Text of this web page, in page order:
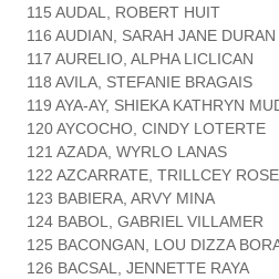
115 AUDAL, ROBERT HUIT
116 AUDIAN, SARAH JANE DURAN
117 AURELIO, ALPHA LICLICAN
118 AVILA, STEFANIE BRAGAIS
119 AYA-AY, SHIEKA KATHRYN
120 AYCOCHO, CINDY LOTERTE
121 AZADA, WYRLO LANAS
122 AZCARRATE, TRILLCEY
123 BABIERA, ARVY MINA
124 BABOL, GABRIEL VILLAMER
125 BACONGAN, LOU DIZZA
126 BACSAL, JENNETTE RAYA